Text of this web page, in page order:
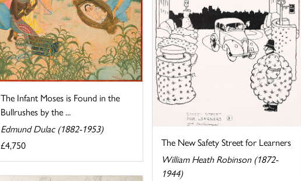
The Infant Moses is Found in the
Bullrushes by the ...
Edmund Dulac (1882-1953)
£4,750
The New Safety Street for Learners
William Heath Robinson (1872-
1944)